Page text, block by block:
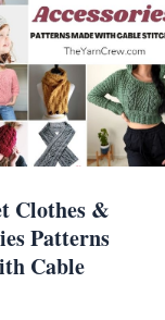
Clothes &
Patterns
Cable